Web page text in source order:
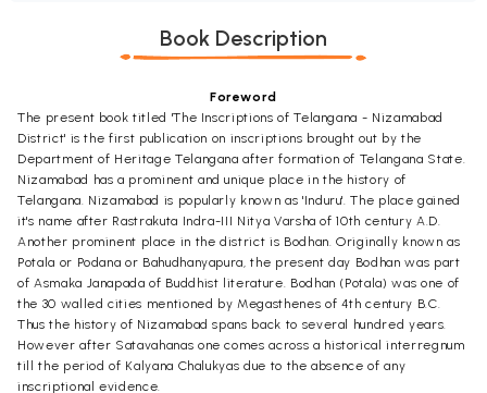
Book Description
Foreword
The present book titled 'The Inscriptions of Telangana - Nizamabad
District' is the first publication on inscriptions brought out by the
Department of Heritage Telangana after formation of Telangana State.
Nizamabad has a prominent and unique place in the history of
Telangana. Nizamabad is popularly known as 'Induru'. The place gained
it's name after Rastrakuta Indra-III Nitya Varsha of 10th century A.D.
Another prominent place in the district is Bodhan. Originally known as
Potala or Podana or Bahudhanyapura, the present day Bodhan was part
of Asmaka Janapada of Buddhist literature. Bodhan (Potala) was one of
the 30 walled cities mentioned by Megasthenes of 4th century B.C.
Thus the history of Nizamabad spans back to several hundred years.
However after Satavahanas one comes across a historical interregnum
till the period of Kalyana Chalukyas due to the absence of any
inscriptional evidence.